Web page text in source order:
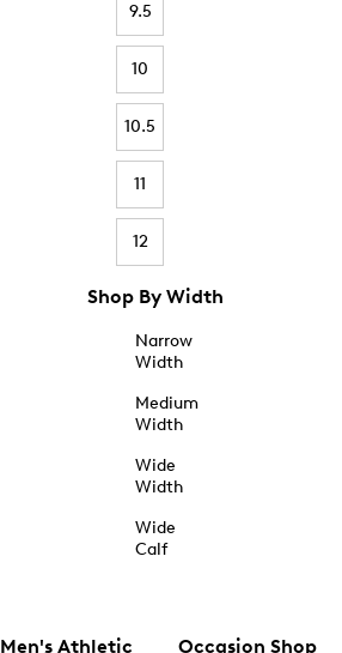
9.5
10
10.5
11
12
Shop By Width
Narrow
Width
Medium
Width
Wide
Width
Wide
Calf
Men's Athletic
Occasion Shop